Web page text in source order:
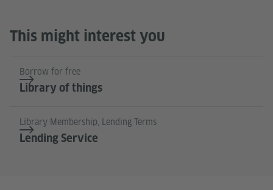
This might interest you
Borrow for free
Library of things
Library Membership, Lending Terms
Lending Service